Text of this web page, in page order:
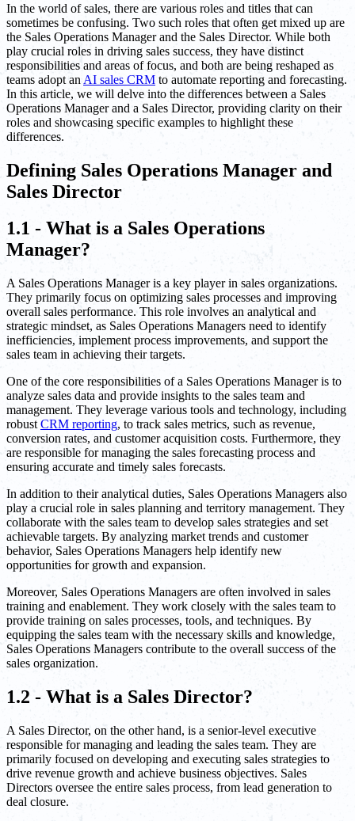
In the world of sales, there are various roles and titles that can
sometimes be confusing. Two such roles that often get mixed up are
the Sales Operations Manager and the Sales Director. While both
play crucial roles in driving sales success, they have distinct
responsibilities and areas of focus, and both are being reshaped as
teams adopt an AI sales CRM to automate reporting and forecasting.
In this article, we will delve into the differences between a Sales
Operations Manager and a Sales Director, providing clarity on their
roles and showcasing specific examples to highlight these
differences.
Defining Sales Operations Manager and
Sales Director
1.1 - What is a Sales Operations
Manager?
A Sales Operations Manager is a key player in sales organizations.
They primarily focus on optimizing sales processes and improving
overall sales performance. This role involves an analytical and
strategic mindset, as Sales Operations Managers need to identify
inefficiencies, implement process improvements, and support the
sales team in achieving their targets.
One of the core responsibilities of a Sales Operations Manager is to
analyze sales data and provide insights to the sales team and
management. They leverage various tools and technology, including
robust CRM reporting, to track sales metrics, such as revenue,
conversion rates, and customer acquisition costs. Furthermore, they
are responsible for managing the sales forecasting process and
ensuring accurate and timely sales forecasts.
In addition to their analytical duties, Sales Operations Managers also
play a crucial role in sales planning and territory management. They
collaborate with the sales team to develop sales strategies and set
achievable targets. By analyzing market trends and customer
behavior, Sales Operations Managers help identify new
opportunities for growth and expansion.
Moreover, Sales Operations Managers are often involved in sales
training and enablement. They work closely with the sales team to
provide training on sales processes, tools, and techniques. By
equipping the sales team with the necessary skills and knowledge,
Sales Operations Managers contribute to the overall success of the
sales organization.
1.2 - What is a Sales Director?
A Sales Director, on the other hand, is a senior-level executive
responsible for managing and leading the sales team. They are
primarily focused on developing and executing sales strategies to
drive revenue growth and achieve business objectives. Sales
Directors oversee the entire sales process, from lead generation to
deal closure.